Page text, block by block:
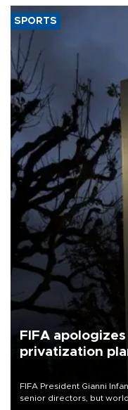
SPORTS
FIFA
privatization
FIFA President Gianni
senior directors, but